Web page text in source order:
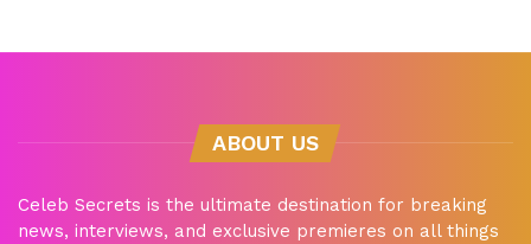
ABOUT US
Celeb Secrets is the ultimate destination for breaking
news, interviews, and exclusive premieres on all things